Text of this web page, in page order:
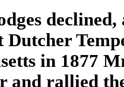
Dutcher
in 1877
and rallied